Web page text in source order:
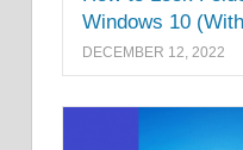
Windows 10
DECEMBER 12, 2022